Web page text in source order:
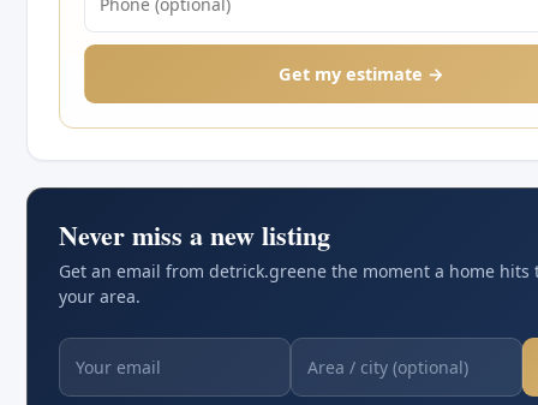
Get my estimate →
Never miss a new listing
Get an email from detrick.greene the moment a home hits
your area.